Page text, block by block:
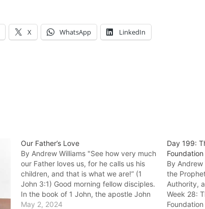
X WhatsApp LinkedIn
Our Father’s Love
By Andrew Williams "‭See how very much
our Father loves us, for he calls us his
children, and that is what we are!” (1
John 3:1) Good morning fellow disciples.
In the book of 1 John, the apostle John
affectionately refers to the church he
May 2, 2024
Day 199:
By Andrew
the
Authority,
Week 28: